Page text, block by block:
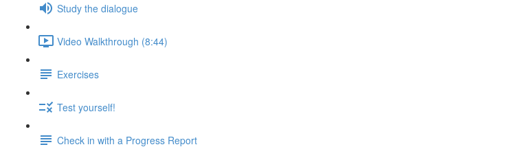
Study the dialogue
Video Walkthrough (8:44)
Exercises
Test yourself!
Check in with a Progress Report